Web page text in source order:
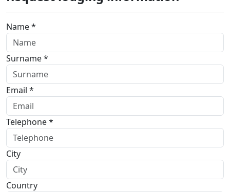
Name *
Surname *
Email *
Telephone *
City
Country